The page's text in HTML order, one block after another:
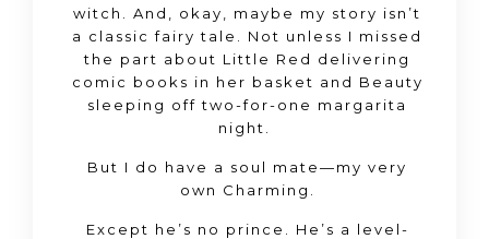
witch. And, okay, maybe my story isn’t
a classic fairy tale. Not unless I missed
the part about Little Red delivering
comic books in her basket and Beauty
sleeping off two-for-one margarita
night.
But I do have a soul mate—my very
own Charming.
Except he’s no prince. He’s a level-